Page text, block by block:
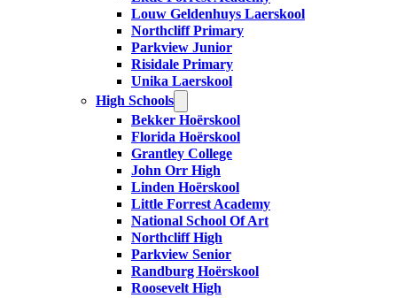
Louw Geldenhuys Laerskool
Northcliff Primary
Parkview Junior
Risidale Primary
Unika Laerskool
High Schools
Bekker Hoërskool
Florida Hoërskool
Grantley College
John Orr High
Linden Hoërskool
Little Forrest Academy
National School Of Art
Northcliff High
Parkview Senior
Randburg Hoërskool
Roosevelt High